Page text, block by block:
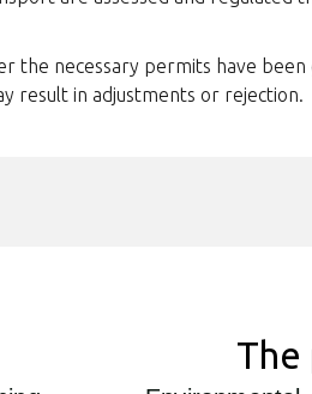
the necessary permits have been
result in adjustments or rejection.
The